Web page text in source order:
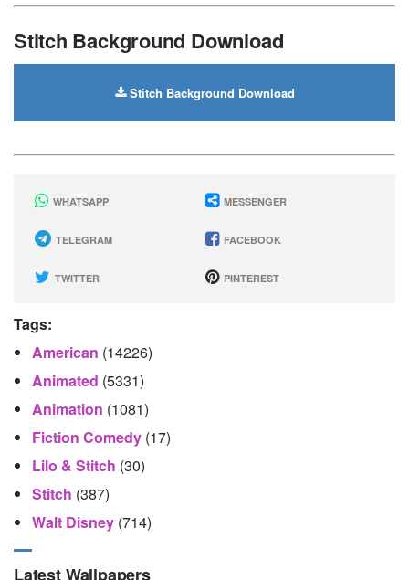
Stitch Background Download
Stitch Background Download
WHATSAPP MESSENGER
TELEGRAM FACEBOOK
TWITTER PINTEREST
Tags:
American (14226)
Animated (5331)
Animation (1081)
Fiction Comedy (17)
Lilo & Stitch (30)
Stitch (387)
Walt Disney (714)
Latest Wallpapers